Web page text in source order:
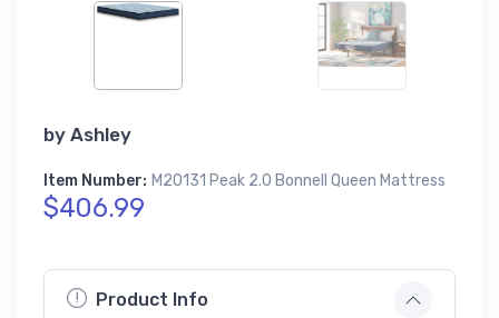
by Ashley
Item Number: M20131 Peak 2.0 Bonnell Queen Mattress
$406.99
Product Info